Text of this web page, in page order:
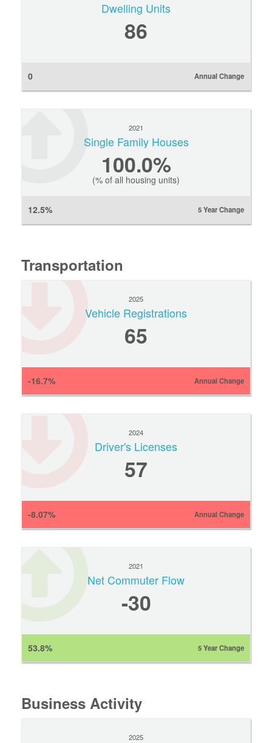
Dwelling Units
86
0 Annual Change
2021
Single Family Houses
100.0%
(% of all housing units)
12.5% 5 Year Change
Transportation
2025
Vehicle Registrations
65
-16.7% Annual Change
2024
Driver's Licenses
57
-8.07% Annual Change
2021
Net Commuter Flow
-30
53.8% 5 Year Change
Business Activity
2025